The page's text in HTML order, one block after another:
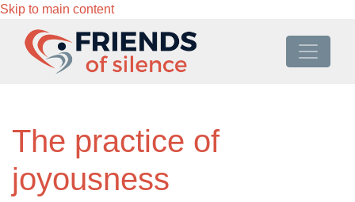
Skip to main content
The practice of
joyousness